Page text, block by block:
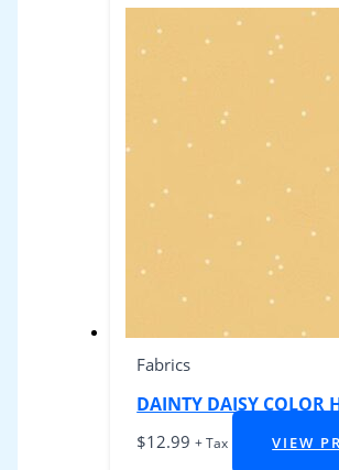
Fabrics
DAINTY DAISY COLOR
$12.99 + Tax VIEW